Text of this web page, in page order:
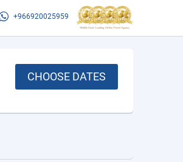
+966920025959
CHOOSE DATES